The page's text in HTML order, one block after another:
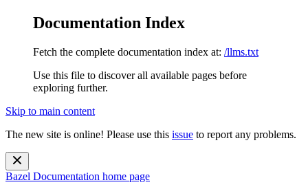
Documentation Index
Fetch the complete documentation index at: /llms.txt
Use this file to discover all available pages before
exploring further.
Skip to main content
The new site is online! Please use this issue to report any problems.
Bazel Documentation home page